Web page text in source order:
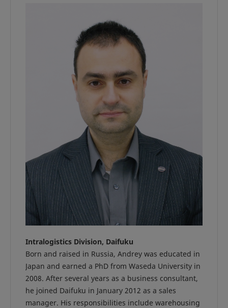
Intralogistics Division, Daifuku
Born and raised in Russia, Andrey was educated in
Japan and earned a PhD from Waseda University in
2008. After several years as a business consultant,
he joined Daifuku in January 2012 as a sales
manager. His responsibilities include warehousing